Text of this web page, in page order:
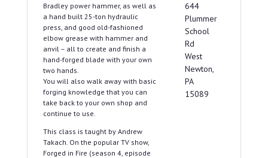
Bradley power hammer, as well as
a hand built 25-ton hydraulic
press, and good old-fashioned
elbow grease with hammer and
anvil – all to create and finish a
hand-forged blade with your own
two hands.
You will also walk away with basic
forging knowledge that you can
take back to your own shop and
continue to use.
This class is taught by Andrew
Takach. On the popular TV show,
Forged in Fire (season 4, episode
644
Plummer
School
Rd
West
Newton,
PA
15089